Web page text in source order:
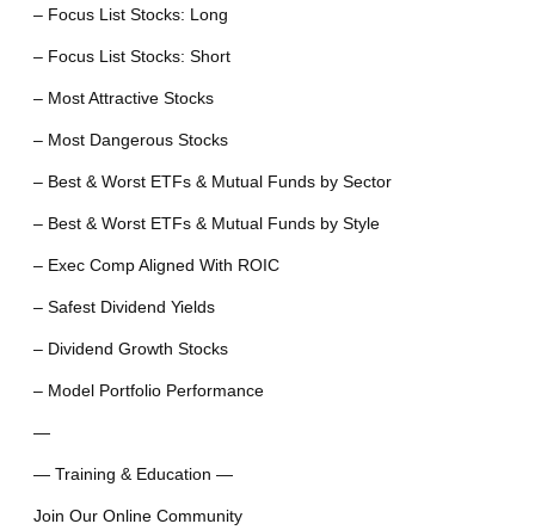
– Focus List Stocks: Long
– Focus List Stocks: Short
– Most Attractive Stocks
– Most Dangerous Stocks
– Best & Worst ETFs & Mutual Funds by Sector
– Best & Worst ETFs & Mutual Funds by Style
– Exec Comp Aligned With ROIC
– Safest Dividend Yields
– Dividend Growth Stocks
– Model Portfolio Performance
—
— Training & Education —
Join Our Online Community